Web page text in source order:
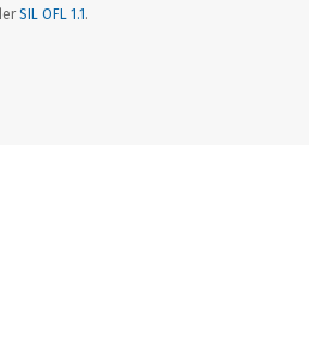
SIL OFL 1.1 .